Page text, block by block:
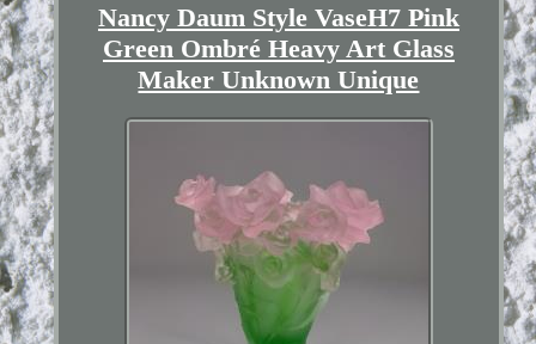
Nancy Daum Style VaseH7 Pink
Green Ombré Heavy Art Glass
Maker Unknown Unique